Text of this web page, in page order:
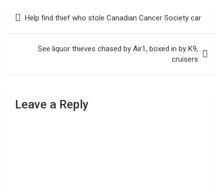
navigation
Help find thief who stole Canadian Cancer Society car
See liquor thieves chased by Air1, boxed in by K9,
cruisers
Leave a Reply